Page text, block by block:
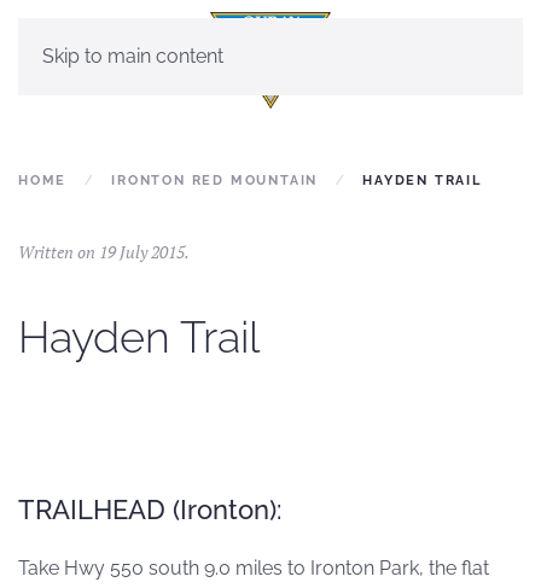
Skip to main content
HOME IRONTON RED MOUNTAIN HAYDEN TRAIL
Written on 19 July 2015.
Hayden Trail
TRAILHEAD (Ironton):
Take Hwy 550 south 9.0 miles to Ironton Park, the flat